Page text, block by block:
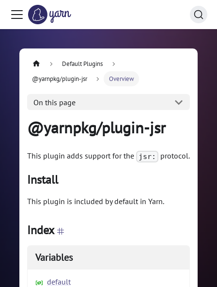
Default Plugins
@yarnpkg/plugin-jsr
Overview
On this page
@yarnpkg/plugin-jsr
This plugin adds support for the jsr: protocol.
Install
This plugin is included by default in Yarn.
Index
Variables
default